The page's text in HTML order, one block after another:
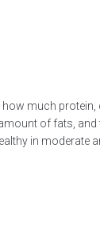
much
of fats,
in